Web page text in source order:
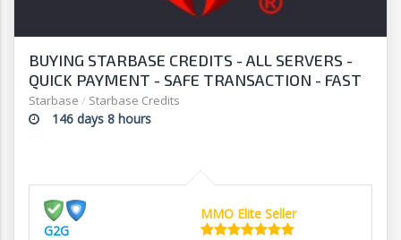
BUYING STARBASE CREDITS - ALL SERVERS -
QUICK PAYMENT - SAFE TRANSACTION - FAST
WITHDRAWAL - G2G
Starbase / Starbase Credits
146 days 8 hours
G2G
MMO Elite Seller